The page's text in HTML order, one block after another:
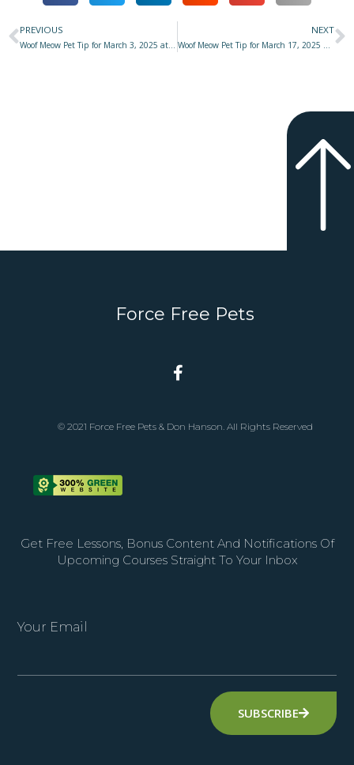
Prev
PREVIOUS
Woof Meow Pet Tip for March 3, 2025 at Star 977 with Don Hanson
NEXT
Woof Meow Pet Tip for March 17, 2025 at Star 977 with Don Hanson
Force Free Pets
© 2021 Force Free Pets & Don Hanson. All Rights Reserved
Get Free Lessons, Bonus Content And Notifications Of
Upcoming Courses Straight To Your Inbox
Your Email
SUBSCRIBE